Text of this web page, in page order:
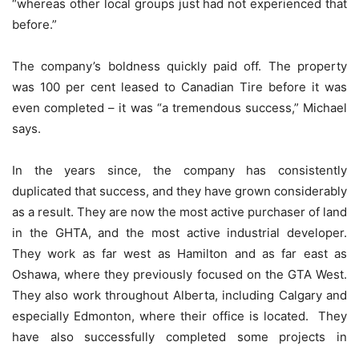
“whereas other local groups just had not experienced that
before.”
The company’s boldness quickly paid off. The property
was 100 per cent leased to Canadian Tire before it was
even completed – it was “a tremendous success,” Michael
says.
In the years since, the company has consistently
duplicated that success, and they have grown considerably
as a result. They are now the most active purchaser of land
in the GHTA, and the most active industrial developer.
They work as far west as Hamilton and as far east as
Oshawa, where they previously focused on the GTA West.
They also work throughout Alberta, including Calgary and
especially Edmonton, where their office is located. They
have also successfully completed some projects in